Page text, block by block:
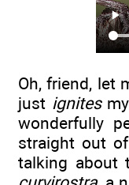
Oh, friend, let
just ignitesmy
wonderfully
straight out
talking about